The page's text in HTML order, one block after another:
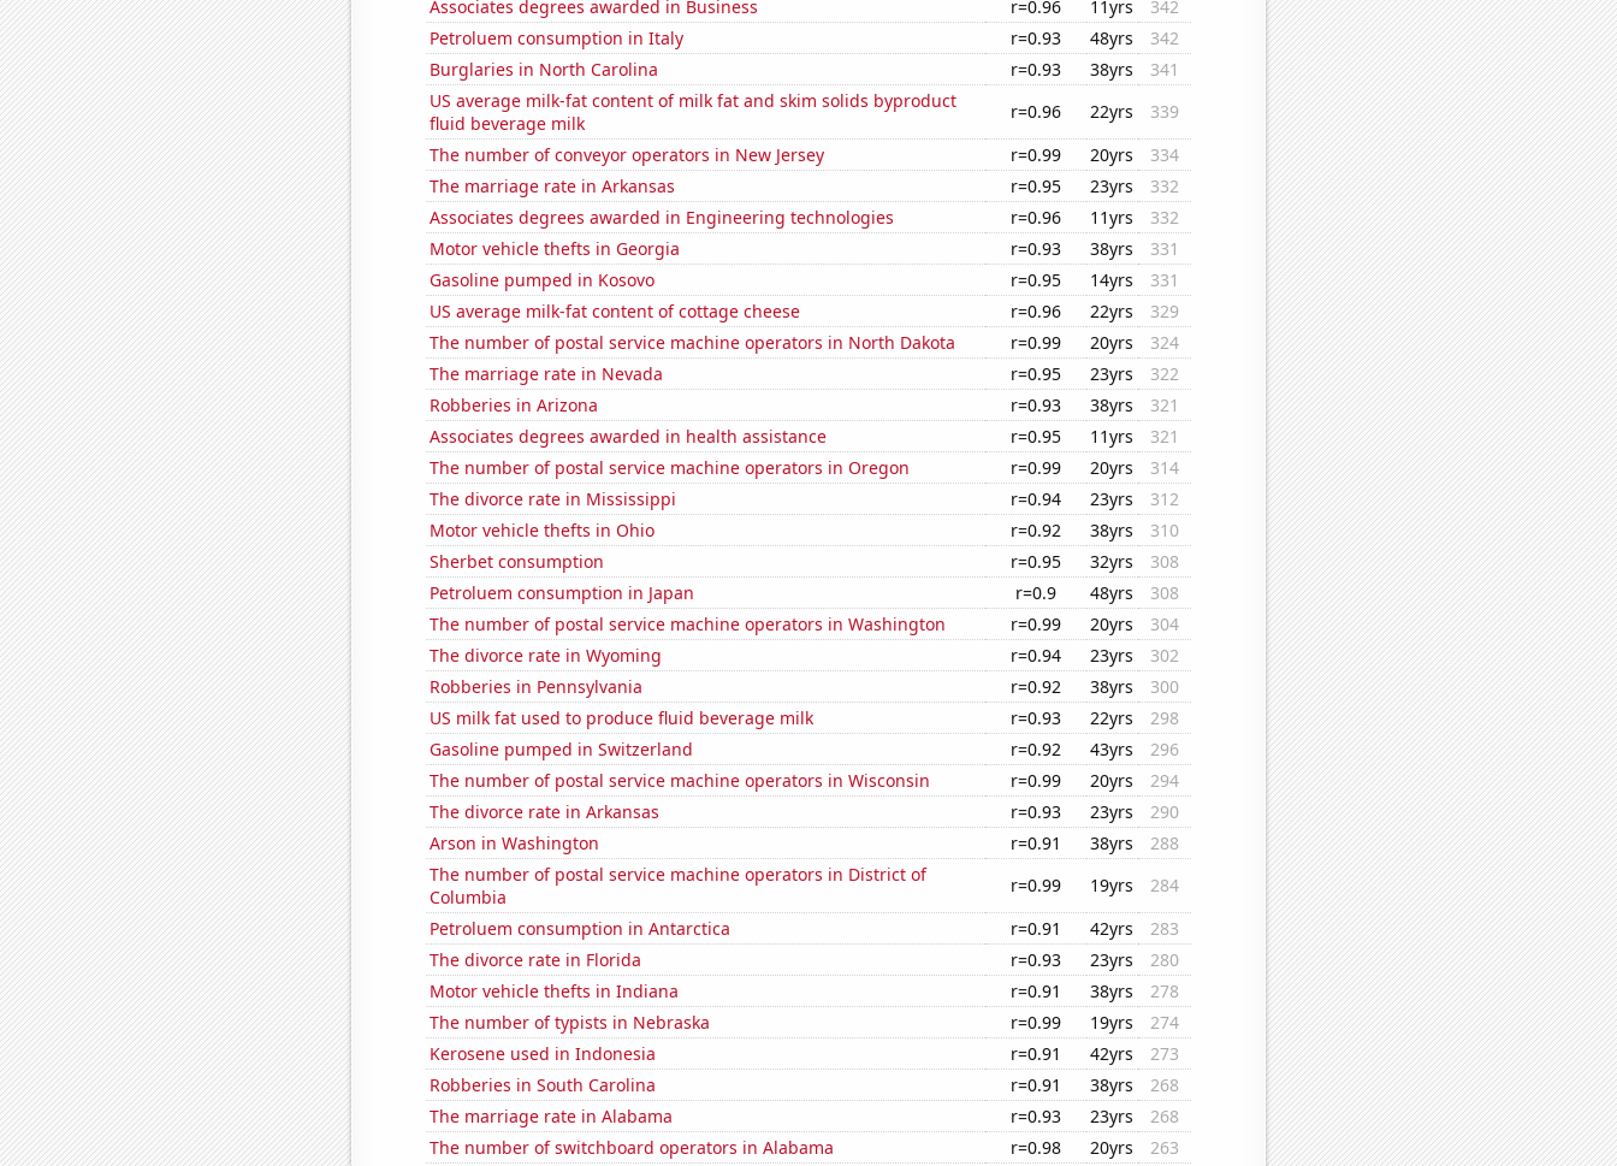
Associates degrees awarded in Business
r=0.96 11yrs
342
Petroluem consumption in Italy
r=0.93 48yrs
342
Burglaries in North Carolina
r=0.93 38yrs
341
US average milk-fat content of milk fat and skim solids byproduct
fluid beverage milk
r=0.96 22yrs
339
The number of conveyor operators in New Jersey
r=0.99 20yrs
334
The marriage rate in Arkansas
r=0.95 23yrs
332
Associates degrees awarded in Engineering technologies
r=0.96 11yrs
332
Motor vehicle thefts in Georgia
r=0.93 38yrs
331
Gasoline pumped in Kosovo
r=0.95 14yrs
331
US average milk-fat content of cottage cheese
r=0.96 22yrs
329
The number of postal service machine operators in North Dakota
r=0.99 20yrs
324
The marriage rate in Nevada
r=0.95 23yrs
322
Robberies in Arizona
r=0.93 38yrs
321
Associates degrees awarded in health assistance
r=0.95 11yrs
321
The number of postal service machine operators in Oregon
r=0.99 20yrs
314
The divorce rate in Mississippi
r=0.94 23yrs
312
Motor vehicle thefts in Ohio
r=0.92 38yrs
310
Sherbet consumption
r=0.95 32yrs
308
Petroluem consumption in Japan
r=0.9 48yrs
308
The number of postal service machine operators in Washington
r=0.99 20yrs
304
The divorce rate in Wyoming
r=0.94 23yrs
302
Robberies in Pennsylvania
r=0.92 38yrs
300
US milk fat used to produce fluid beverage milk
r=0.93 22yrs
298
Gasoline pumped in Switzerland
r=0.92 43yrs
296
The number of postal service machine operators in Wisconsin
r=0.99 20yrs
294
The divorce rate in Arkansas
r=0.93 23yrs
290
Arson in Washington
r=0.91 38yrs
288
The number of postal service machine operators in District of
Columbia
r=0.99 19yrs
284
Petroluem consumption in Antarctica
r=0.91 42yrs
283
The divorce rate in Florida
r=0.93 23yrs
280
Motor vehicle thefts in Indiana
r=0.91 38yrs
278
The number of typists in Nebraska
r=0.99 19yrs
274
Kerosene used in Indonesia
r=0.91 42yrs
273
Robberies in South Carolina
r=0.91 38yrs
268
The marriage rate in Alabama
r=0.93 23yrs
268
The number of switchboard operators in Alabama
r=0.98 20yrs
263